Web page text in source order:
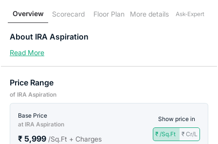
Overview Scorecard Floor Plan More details Ask-Expert
About IRA Aspiration
Read More
Price Range
of IRA Aspiration
Base Price
at IRA Aspiration
₹ 5,999 /Sq.Ft + Charges
Show price in
₹ /Sq.Ft ₹ Cr/L